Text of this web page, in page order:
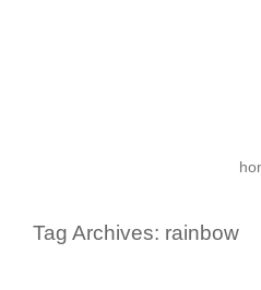
Tag Archives: rainbow